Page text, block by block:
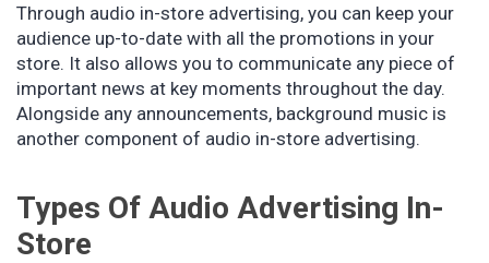
Through audio in-store advertising, you can keep your
audience up-to-date with all the promotions in your
store. It also allows you to communicate any piece of
important news at key moments throughout the day.
Alongside any announcements, background music is
another component of audio in-store advertising.
Types Of Audio Advertising In-
Store